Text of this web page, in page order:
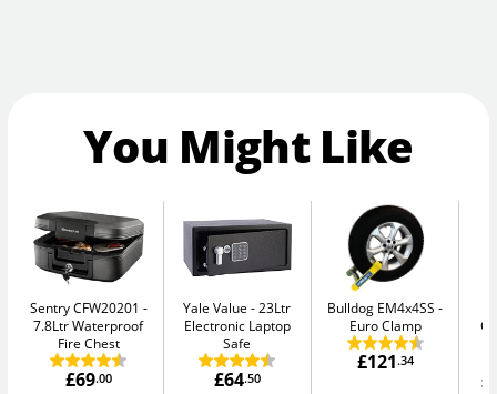
You Might Like
Sentry CFW20201
7.8Ltr Waterproof
Fire Chest
£69.00
Yale Value
23Ltr
Electronic Laptop
Safe
£64.50
Bulldog EM4x4SS
Euro Clamp
£121.34